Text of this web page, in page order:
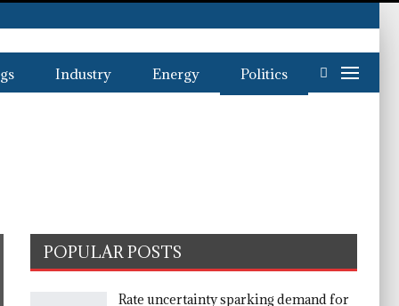
Industry Energy Politics
POPULAR POSTS
Rate uncertainty sparking demand for